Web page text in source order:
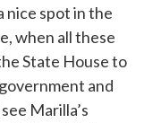
nice spot in the
when all these
State House to
and
Marilla’s